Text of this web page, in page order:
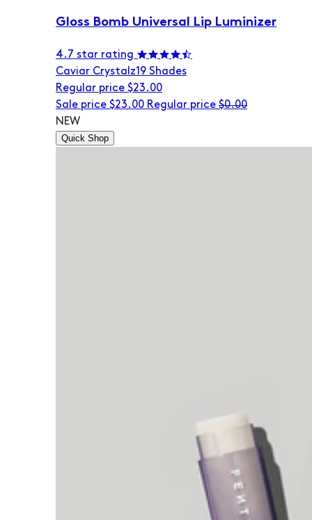
Gloss Bomb Universal Lip Luminizer
4.7 star rating
Caviar Crystalz19 Shades
Regular price $23.00
Sale price $23.00 Regular price $0.00
NEW
Quick Shop